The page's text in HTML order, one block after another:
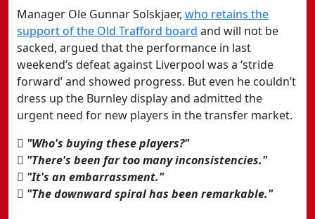
Manager Ole Gunnar Solskjaer, who retains the
support of the Old Trafford board and will not be
sacked, argued that the performance in last
weekend’s defeat against Liverpool was a ‘stride
forward’ and showed progress. But even he couldn’t
dress up the Burnley display and admitted the
urgent need for new players in the transfer market.
 "Who's buying these players?"
 "There's been far too many inconsistencies."
 "It's an embarrassment."
 "The downward spiral has been remarkable."